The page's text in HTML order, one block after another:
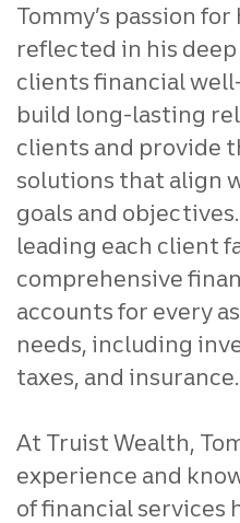
Tommy’s passion
reflected in his
clients financial
build long-lasting
clients and provide
solutions that align
goals and
leading each client
comprehensive
accounts for every
needs, including
taxes, and insurance.
At Truist Wealth,
experience and
of financial services